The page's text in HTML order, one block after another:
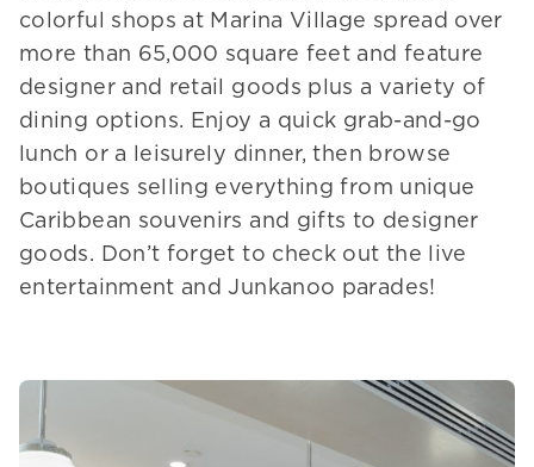
colorful shops at Marina Village spread over
more than 65,000 square feet and feature
designer and retail goods plus a variety of
dining options. Enjoy a quick grab-and-go
lunch or a leisurely dinner, then browse
boutiques selling everything from unique
Caribbean souvenirs and gifts to designer
goods. Don’t forget to check out the live
entertainment and Junkanoo parades!